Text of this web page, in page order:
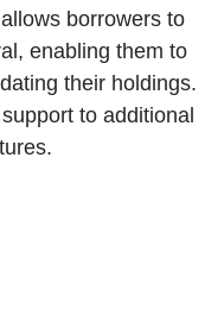
borrowers to
enabling them to
their holdings.
to additional